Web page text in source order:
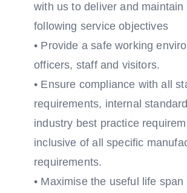
with us to deliver and maintain
following service objectives
• Provide a safe working
officers, staff and visitors.
• Ensure compliance with all
requirements, internal
industry best practice
inclusive of all specific
requirements.
• Maximise the useful life span